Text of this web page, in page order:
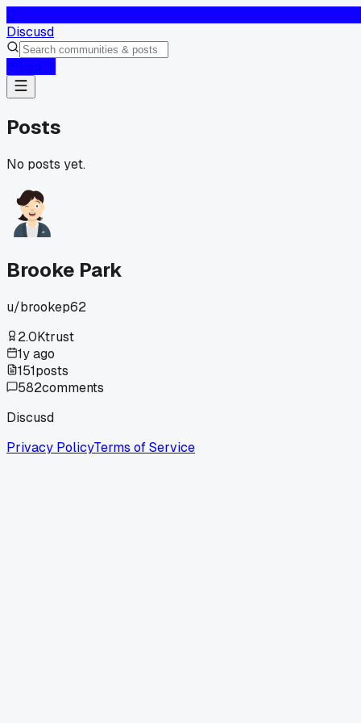
Discusd
Posts
No posts yet.
Brooke Park
u/brookep62
2.0Ktrust
1y ago
151posts
582comments
Discusd
Privacy PolicyTerms of Service